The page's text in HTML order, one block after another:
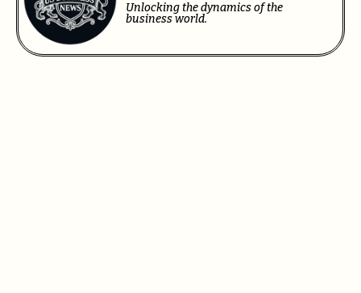
Unlocking the dynamics of the
business world.